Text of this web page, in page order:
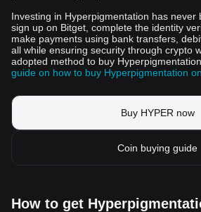
Investing in Hyperpigmentation has never
sign up on Bitget, complete the identity
make payments using bank transfers,
all while ensuring security through crypto
adopted method to buy
guide on how to buy Hyperpigmentation
Buy HYPER now
Coin buying guide
How to get